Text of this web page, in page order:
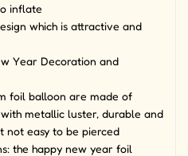
inflate
which is attractive and
Year Decoration and
foil balloon are made of
metallic luster, durable and
not easy to be pierced
the happy new year foil